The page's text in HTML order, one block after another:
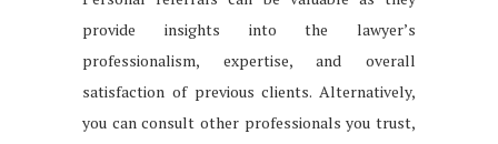
provide insights into the lawyer’s
professionalism, expertise, and overall
satisfaction of previous clients. Alternatively,
you can consult other professionals you trust,